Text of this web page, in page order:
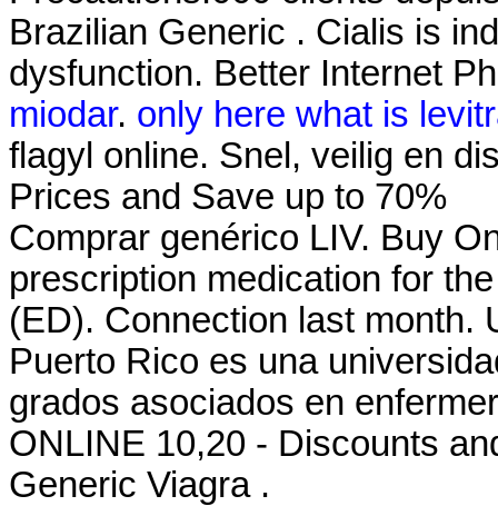
Brazilian Generic . Cialis is
dysfunction. Better Internet
miodar. only here what is
flagyl online. Snel, veilig en
Prices and Save up to 70%
Comprar genérico LIV. Buy
prescription medication for
(ED). Connection last month.
Puerto Rico es una
grados asociados en
ONLINE 10,20 - Discounts
Generic Viagra .